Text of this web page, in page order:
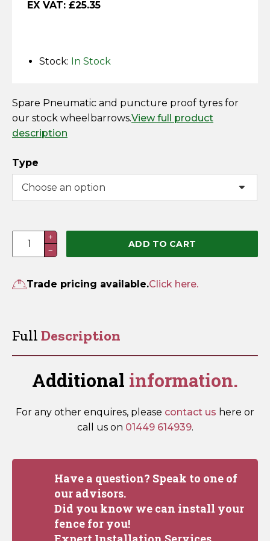
Horse Fencing
Badger Fencing
Chainlink & Wire Accessories
Wire Tensioning, Tools And Accessories
EX VAT: £25.35
Stock: In Stock
Spare Pneumatic and puncture proof tyres for
our stock wheelbarrows.View full product
description
Type
Spare
Wheelbarrow
quantity
+
−
ADD TO CART
Trade pricing available.Click here.
Full Description
Additional information.
For any other enquires, please contact us here or
call us on 01449 614939.
Have a question? Speak to one of
our advisors.
Did you know we can install your
fence for you!